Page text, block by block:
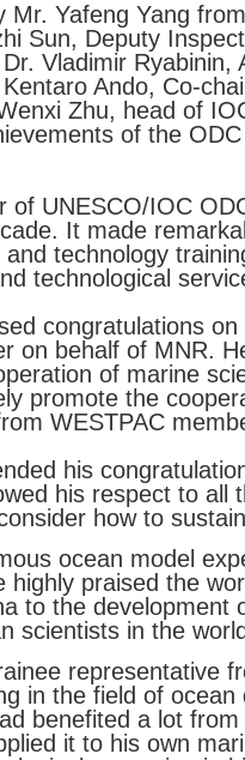
Mr. Yafeng Yang
Sun, Deputy
Vladimir
Ando, Co-
Zhu, head of
of the
of UNESCO/IOC
It made
technology
technological
congratulations
on behalf of MNR.
of marine
promote the
WESTPAC
his
his respect to
how to
ocean model
highly praised the
to the
scientists in the
representative
in the field of
benefited a lot
it to his own